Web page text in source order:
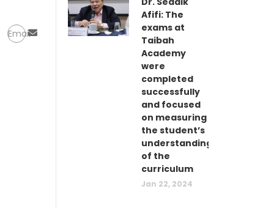
Email
Afifi: The
exams at
Taibah
Academy
were
completed
successfully
and focused
on measuring
the student’s
understanding
of the
curriculum
Jan 22, 2024